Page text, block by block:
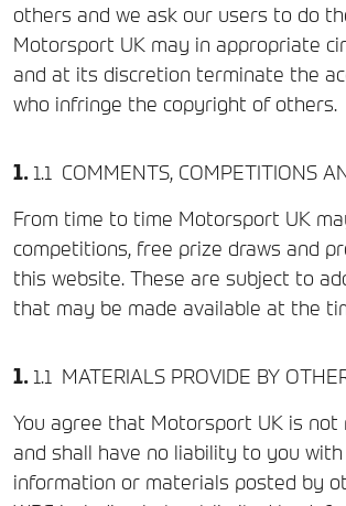
others and we ask our users to do
Motorsport UK may in appropriate
and at its discretion terminate the
who infringe the copyright of others.
COMMENTS, COMPETITIONS
From time to time Motorsport UK
competitions, free prize draws and
this website. These are subject to
that may be made available at the
MATERIALS PROVIDE BY
You agree that Motorsport UK is not
and shall have no liability to you
information or materials posted by